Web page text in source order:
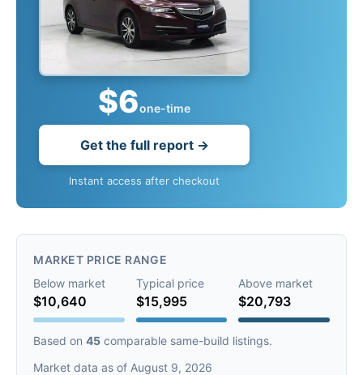
$6one-time
Get the full report →
Instant access after checkout
MARKET PRICE RANGE
Below market
$10,640
Typical price
$15,995
Above market
$20,793
Based on 45 comparable same-build listings.
Market data as of August 9, 2026